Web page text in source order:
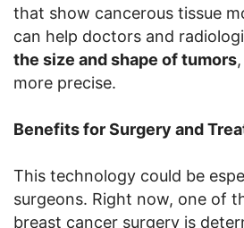
that show cancerous tissue
can help doctors and
the size and shape of tumors
more precise.
Benefits for Surgery and
This technology could be
surgeons. Right now, one of
breast cancer surgery is